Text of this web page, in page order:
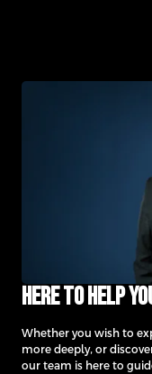
Here to help
Whether you wish to
more deeply, or
our team is here to